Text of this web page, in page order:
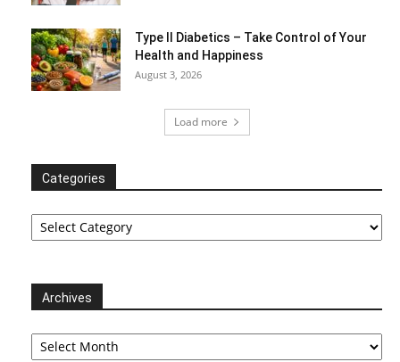
Type II Diabetics – Take Control of Your
Health and Happiness
August 3, 2026
Load more
Categories
Categories
Archives
Archives